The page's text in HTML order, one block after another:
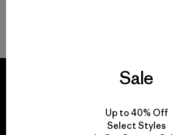
We guarantee
Sale
Up to 40% Off
Select Styles